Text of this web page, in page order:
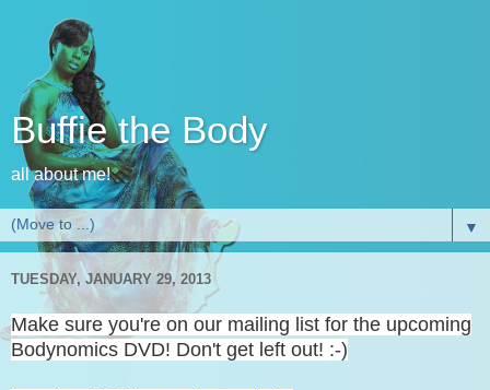
Buffie the Body
all about me!
▼
TUESDAY, JANUARY 29, 2013
Make sure you're on our mailing list for the upcoming
Bodynomics DVD! Don't get left out! :-)